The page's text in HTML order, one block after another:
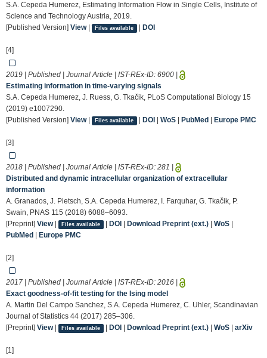
S.A. Cepeda Humerez, Estimating Information Flow in Single Cells, Institute of
Science and Technology Austria, 2019.
[Published Version] View| Files available | DOI
[4]
2019 | Published | Journal Article | IST-REx-ID: 6900
Estimating information in time-varying signals
S.A. Cepeda Humerez, J. Ruess, G. Tkačik, PLoS Computational Biology 15
(2019) e1007290.
[Published Version] View| Files available | DOI WoS| PubMed Europe PMC
[3]
2018 | Published | Journal Article | IST-REx-ID: 281
Distributed and dynamic intracellular organization of extracellular
information
A. Granados, J. Pietsch, S.A. Cepeda Humerez, I. Farquhar, G. Tkačik, P.
Swain, PNAS 115 (2018) 6088–6093.
[Preprint] View| Files available | DOI Download Preprint (ext.)| WoS|
PubMed
Europe PMC
[2]
2017 | Published | Journal Article | IST-REx-ID: 2016
Exact goodness-of-fit testing for the Ising model
A. Martin Del Campo Sanchez, S.A. Cepeda Humerez, C. Uhler, Scandinavian
Journal of Statistics 44 (2017) 285–306.
[Preprint] View| Files available | DOI Download Preprint (ext.)| WoS| arXiv
[1]